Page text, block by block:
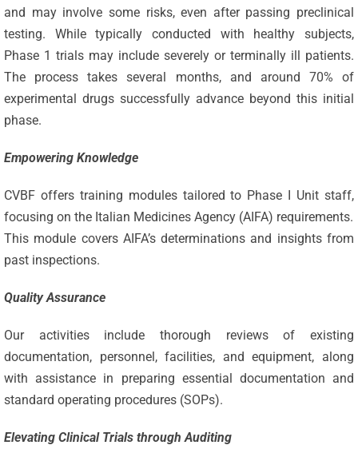
and may involve some risks, even after passing preclinical
testing. While typically conducted with healthy subjects,
Phase 1 trials may include severely or terminally ill patients.
The process takes several months, and around 70% of
experimental drugs successfully advance beyond this initial
phase.
Empowering Knowledge
CVBF offers training modules tailored to Phase I Unit staff,
focusing on the Italian Medicines Agency (AIFA) requirements.
This module covers AIFA’s determinations and insights from
past inspections.
Quality Assurance
Our activities include thorough reviews of existing
documentation, personnel, facilities, and equipment, along
with assistance in preparing essential documentation and
standard operating procedures (SOPs).
Elevating Clinical Trials through Auditing